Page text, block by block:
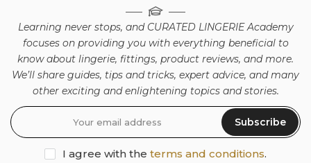
Learning never stops, and CURATED LINGERIE Academy
focuses on providing you with everything beneficial to
know about lingerie, fittings, product reviews, and more.
We’ll share guides, tips and tricks, expert advice, and many
other exciting and enlightening topics and stories.
Subscribe
I agree with the terms and conditions.